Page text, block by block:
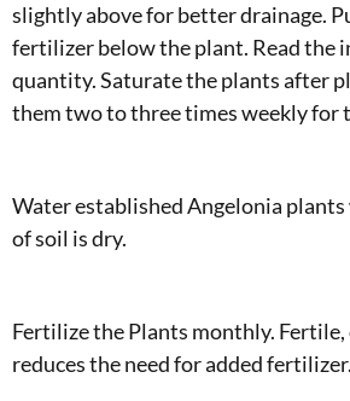
slightly above for better drainage.
fertilizer below the plant. Read the
quantity. Saturate the plants after
them two to three times weekly for
Water established Angelonia
of soil is dry.
Fertilize the Plants monthly.
reduces the need for added fertilizer.